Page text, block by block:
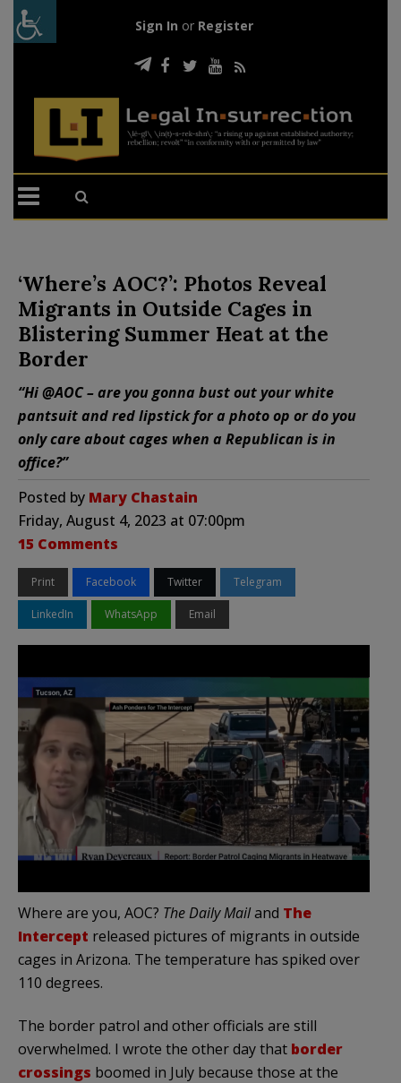
Sign In or Register
‘Where’s AOC?’: Photos Reveal
Migrants in Outside Cages in
Blistering Summer Heat at the
Border
“Hi @AOC – are you gonna bust out your white
pantsuit and red lipstick for a photo op or do you
only care about cages when a Republican is in
office?”
Posted by Mary Chastain
Friday, August 4, 2023 at 07:00pm
15 Comments
Print Facebook Twitter Telegram
LinkedIn WhatsApp Email
Where are you, AOC? The Daily Mailand The
Intercept released pictures of migrants in outside
cages in Arizona. The temperature has spiked over
110 degrees.
The border patrol and other officials are still
overwhelmed. I wrote the other day that border
crossings boomed in July because those at the